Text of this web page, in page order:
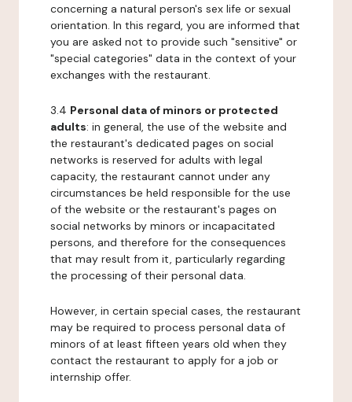
concerning a natural person's sex life or sexual
orientation. In this regard, you are informed that
you are asked not to provide such "sensitive" or
"special categories" data in the context of your
exchanges with the restaurant.
3.4 Personal data of minors or protected
adults: in general, the use of the website and
the restaurant's dedicated pages on social
networks is reserved for adults with legal
capacity, the restaurant cannot under any
circumstances be held responsible for the use
of the website or the restaurant's pages on
social networks by minors or incapacitated
persons, and therefore for the consequences
that may result from it, particularly regarding
the processing of their personal data.
However, in certain special cases, the restaurant
may be required to process personal data of
minors of at least fifteen years old when they
contact the restaurant to apply for a job or
internship offer.